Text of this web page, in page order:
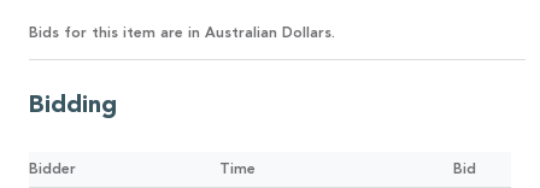
Bids for this item are in Australian Dollars.
Bidding
Bidder Time Bid